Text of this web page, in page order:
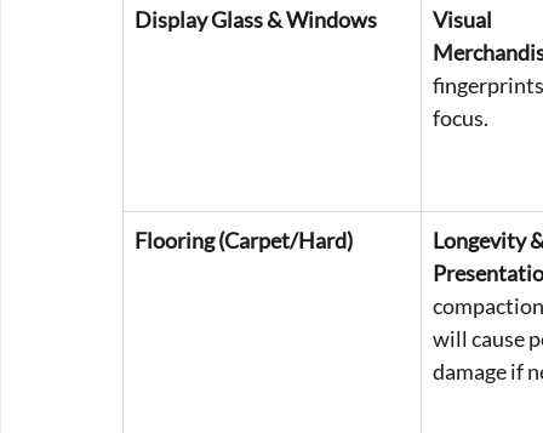
Display Glass & Windows
Visual
focus.
Flooring (Carpet/Hard)
Longevity
will cause
damage if